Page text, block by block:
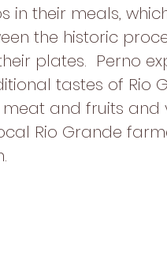
in their meals,
the historic
plates.  Perno
tastes of Rio
meat and fruits
Rio Grande